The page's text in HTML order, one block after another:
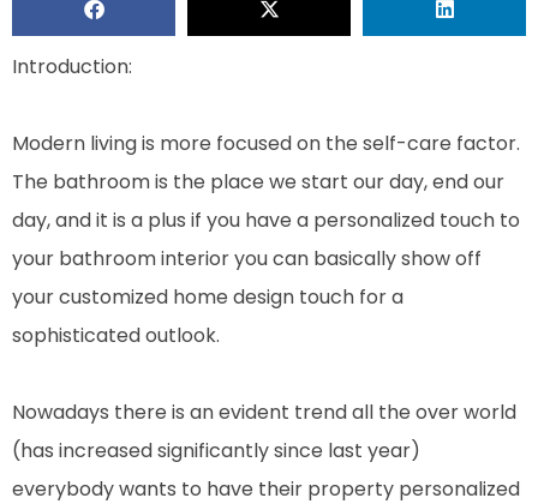
Introduction:
Modern living is more focused on the self-care factor.
The bathroom is the place we start our day, end our
day, and it is a plus if you have a personalized touch to
your bathroom interior you can basically show off
your customized home design touch for a
sophisticated outlook.
Nowadays there is an evident trend all the over world
(has increased significantly since last year)
everybody wants to have their property personalized